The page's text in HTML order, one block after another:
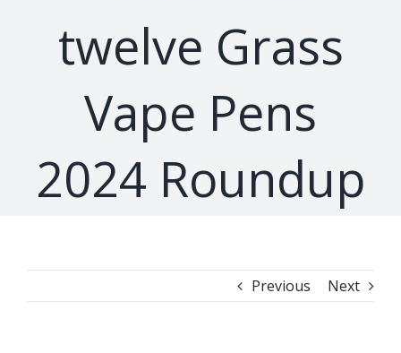
twelve Grass
Vape Pens
2024 Roundup
Previous Next